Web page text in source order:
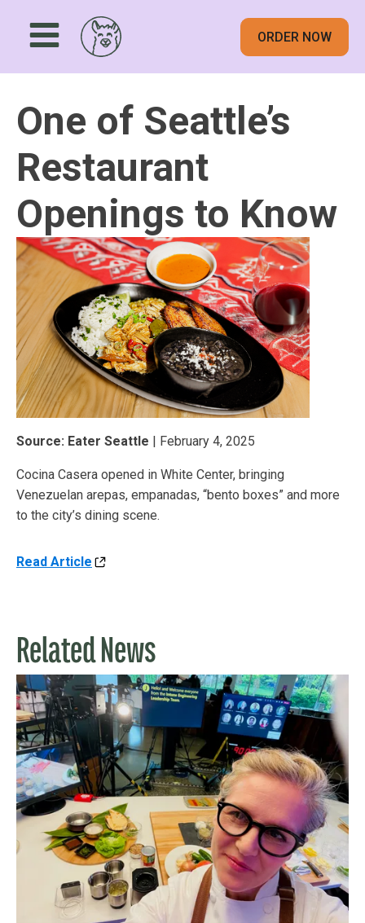
ORDER NOW
One of Seattle’s
Restaurant
Openings to Know
Source: Eater Seattle | February 4, 2025
Cocina Casera opened in White Center, bringing
Venezuelan arepas, empanadas, “bento boxes” and more
to the city’s dining scene.
Read Article
Related News